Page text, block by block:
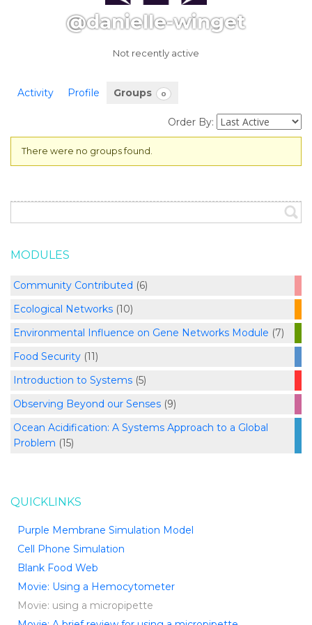
@danielle-winget
Not recently active
Activity Profile Groups 0
Order By:
Member's
There were no groups found.
MODULES
Community Contributed (6)
Ecological Networks(10)
Environmental Influence on Gene Networks Module (7)
Food Security(11)
Introduction to Systems(5)
Observing Beyond our Senses(9)
Ocean Acidification: A Systems Approach to a Global
Problem (15)
QUICKLINKS
Purple Membrane Simulation Model
Cell Phone Simulation
Blank Food Web
Movie: Using a Hemocytometer
Movie: using a micropipette